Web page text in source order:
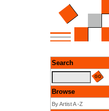
Search
Browse
By Artist A -Z